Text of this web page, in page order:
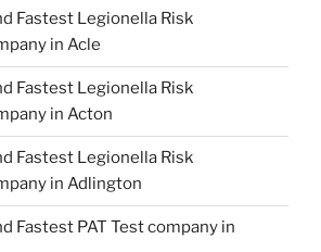
Fastest Legionella Risk
in Acle
Fastest Legionella Risk
in Acton
Fastest Legionella Risk
in Adlington
Fastest PAT Test company in